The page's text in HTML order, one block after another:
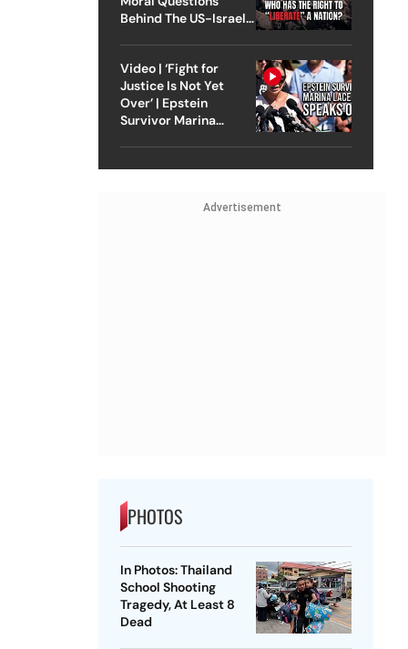
Behind The US-Israel
Video | ‘Fight for
Justice Is Not Yet
Over’ | Epstein
Survivor Marina
Advertisement
PHOTOS
In Photos: Thailand
School Shooting
Tragedy, At Least 8
Dead